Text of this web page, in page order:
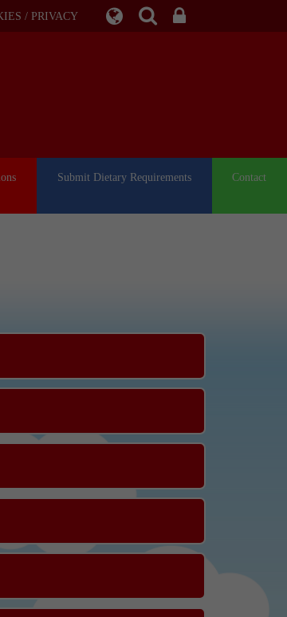
/ PRIVACY
Submit Dietary Requirements Contact